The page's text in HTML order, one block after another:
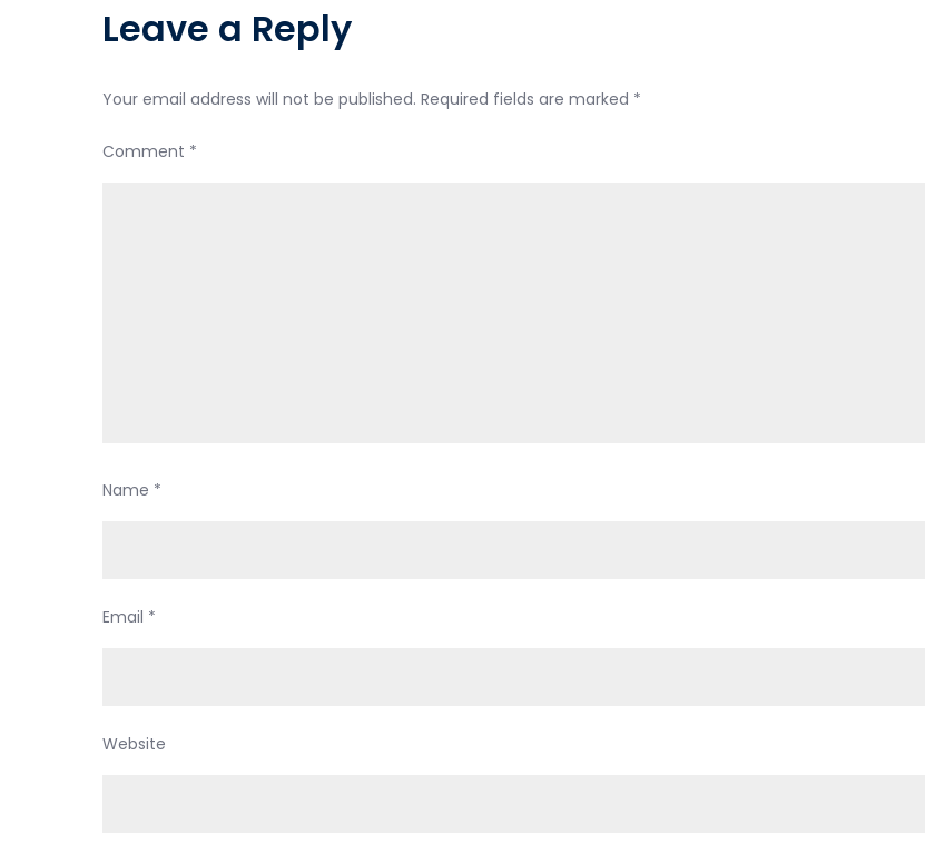
Leave a Reply
Your email address will not be published. Required fields are marked *
Comment *
Name *
Email *
Website